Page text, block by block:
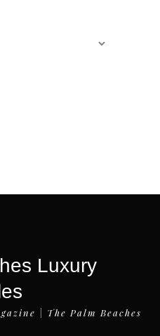
Luxury
| The Palm Beaches